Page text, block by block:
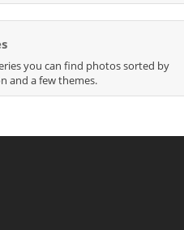
you can find photos sorted by
and a few themes.